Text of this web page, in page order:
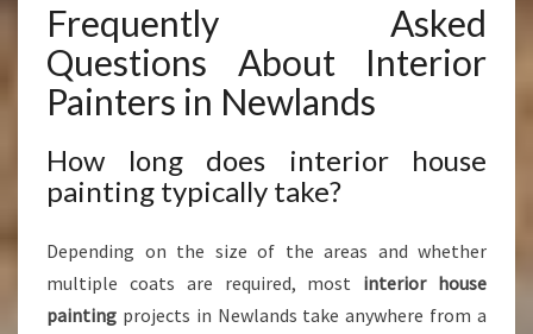
Frequently Asked
Questions About Interior
Painters in Newlands
How long does interior house
painting typically take?
Depending on the size of the areas and whether
multiple coats are required, most interior house
painting projects in Newlands take anywhere from a